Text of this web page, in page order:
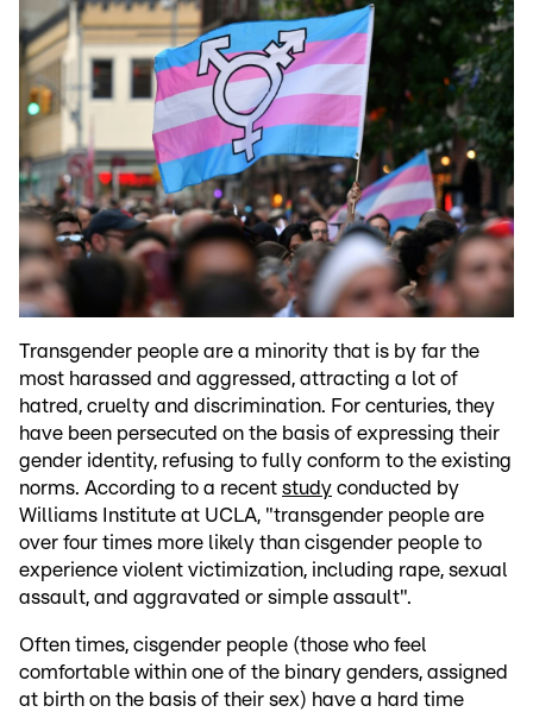
Transgender people are a minority that is by far the
most harassed and aggressed, attracting a lot of
hatred, cruelty and discrimination. For centuries, they
have been persecuted on the basis of expressing their
gender identity, refusing to fully conform to the existing
norms. According to a recent study conducted by
Williams Institute at UCLA, "transgender people are
over four times more likely than cisgender people to
experience violent victimization, including rape, sexual
assault, and aggravated or simple assault".
Often times, cisgender people (those who feel
comfortable within one of the binary genders, assigned
at birth on the basis of their sex) have a hard time